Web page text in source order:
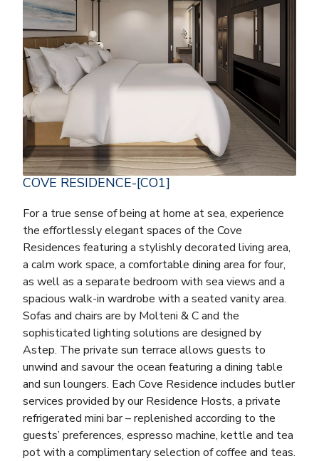
COVE RESIDENCE-[CO1]
For a true sense of being at home at sea, experience
the effortlessly elegant spaces of the Cove
Residences featuring a stylishly decorated living area,
a calm work space, a comfortable dining area for four,
as well as a separate bedroom with sea views and a
spacious walk-in wardrobe with a seated vanity area.
Sofas and chairs are by Molteni & C and the
sophisticated lighting solutions are designed by
Astep. The private sun terrace allows guests to
unwind and savour the ocean featuring a dining table
and sun loungers. Each Cove Residence includes butler
services provided by our Residence Hosts, a private
refrigerated mini bar – replenished according to the
guests’ preferences, espresso machine, kettle and tea
pot with a complimentary selection of coffee and teas.